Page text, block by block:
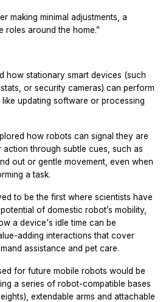
making minimal adjustments, a
roles around the home.”
how stationary smart devices (such
or security cameras) can perform
updating software or processing
how robots can signal they are
through subtle cues, such as
out or gentle movement, even when
a task.
to be the first where scientists have
of domestic robot’s mobility,
a device's idle time can be
adding interactions that cover
assistance and pet care.
for future mobile robots would be
a series of robot-compatible bases
extendable arms and attachable